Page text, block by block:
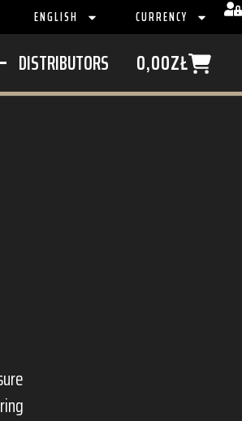
ENGLISH CURRENCY
DISTRIBUTORS 0,00ZŁ